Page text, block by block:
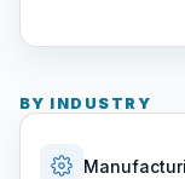
BY INDUSTRY